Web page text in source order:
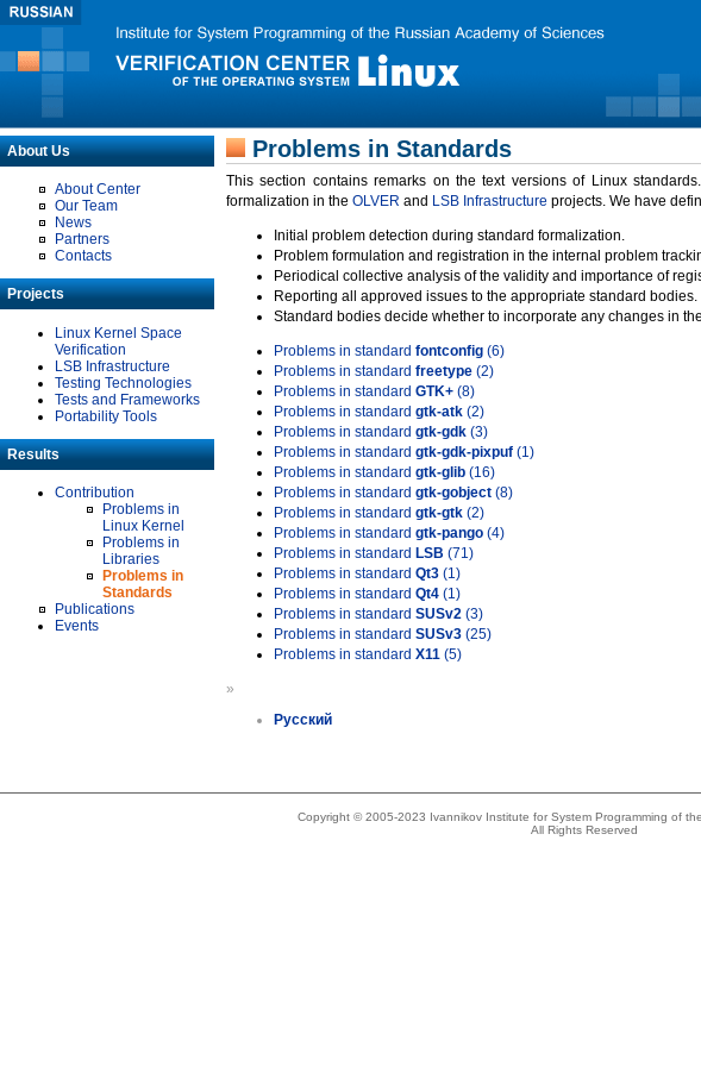
About Us
About Center
Our Team
News
Partners
Contacts
Projects
Linux Kernel Space
Verification
LSB Infrastructure
Testing Technologies
Tests and Frameworks
Portability Tools
Results
Contribution
Problems in
Linux Kernel
Problems in
Libraries
Problems in
Standards
Publications
Events
Problems in Standards
This section contains remarks on the text versions of Linux
formalization in the OLVER and LSB Infrastructure projects. We have
Initial problem detection during standard formalization.
Problem formulation and registration in the internal problem
Periodical collective analysis of the validity and importance of
Reporting all approved issues to the appropriate standard bodies.
Standard bodies decide whether to incorporate any changes in
Problems in standard fontconfig (6)
Problems in standard freetype (2)
Problems in standard GTK+ (8)
Problems in standard gtk-atk (2)
Problems in standard gtk-gdk (3)
Problems in standard gtk-gdk-pixpuf (1)
Problems in standard gtk-glib (16)
Problems in standard gtk-gobject (8)
Problems in standard gtk-gtk (2)
Problems in standard gtk-pango (4)
Problems in standard LSB (71)
Problems in standard Qt3 (1)
Problems in standard Qt4 (1)
Problems in standard SUSv2 (3)
Problems in standard SUSv3 (25)
Problems in standard X11 (5)
»
Русский
Copyright © 2005-2023 Ivannikov Institute for System Programming of
All Rights Reserved